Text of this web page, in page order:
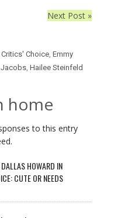
Next Post »
Critics' Choice Emmy
Jacobs Hailee Steinfeld
home
to this entry
HOWARD IN
CUTE OR NEEDS